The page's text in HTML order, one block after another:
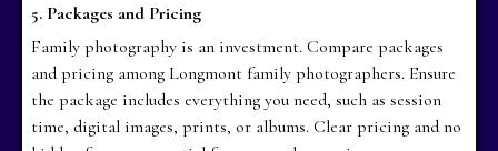
5. Packages and Pricing
Family photography is an investment. Compare packages
and pricing among Longmont family photographers. Ensure
the package includes everything you need, such as session
time, digital images, prints, or albums. Clear pricing and no